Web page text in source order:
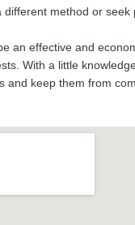
different method or seek
an effective and
With a little
and keep them from